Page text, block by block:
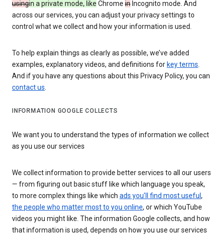
usingin a private mode, like Chrome in Incognito mode. And
across our services, you can adjust your privacy settings to
control what we collect and how your information is used.
To help explain things as clearly as possible, we’ve added
examples, explanatory videos, and definitions for key terms.
And if you have any questions about this Privacy Policy, you can
contact us.
INFORMATION GOOGLE COLLECTS
We want you to understand the types of information we collect
as you use our services
We collect information to provide better services to all our users
— from figuring out basic stuff like which language you speak,
to more complex things like which ads you’ll find most useful ,
the people who matter most to you online, or which YouTube
videos you might like. The information Google collects, and how
that information is used, depends on how you use our services